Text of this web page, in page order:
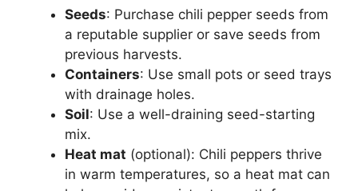
Seeds: Purchase chili pepper seeds from
a reputable supplier or save seeds from
previous harvests.
Containers: Use small pots or seed trays
with drainage holes.
Soil: Use a well-draining seed-starting
mix.
Heat mat (optional): Chili peppers thrive
in warm temperatures, so a heat mat can